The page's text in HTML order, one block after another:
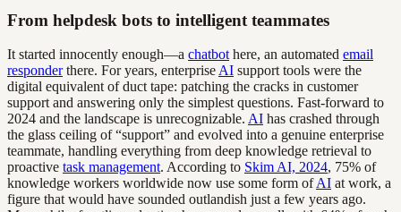
From helpdesk bots to intelligent teammates
It started innocently enough—a chatbot here, an automated email
responderthere. For years, enterprise AI support tools were the
digital equivalent of duct tape: patching the cracks in customer
support and answering only the simplest questions. Fast-forward to
2024 and the landscape is unrecognizable. AI has crashed through
the glass ceiling of “support” and evolved into a genuine enterprise
teammate, handling everything from deep knowledge retrieval to
proactive task management. According to Skim AI, 2024, 75% of
knowledge workers worldwide now use some form ofAI at work, a
figure that would have sounded outlandish just a few years ago.